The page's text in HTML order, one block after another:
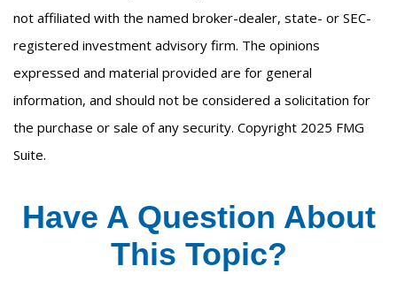
not affiliated with the named broker-dealer, state- or SEC-
registered investment advisory firm. The opinions
expressed and material provided are for general
information, and should not be considered a solicitation for
the purchase or sale of any security. Copyright 2025 FMG
Suite.
Have A Question About
This Topic?